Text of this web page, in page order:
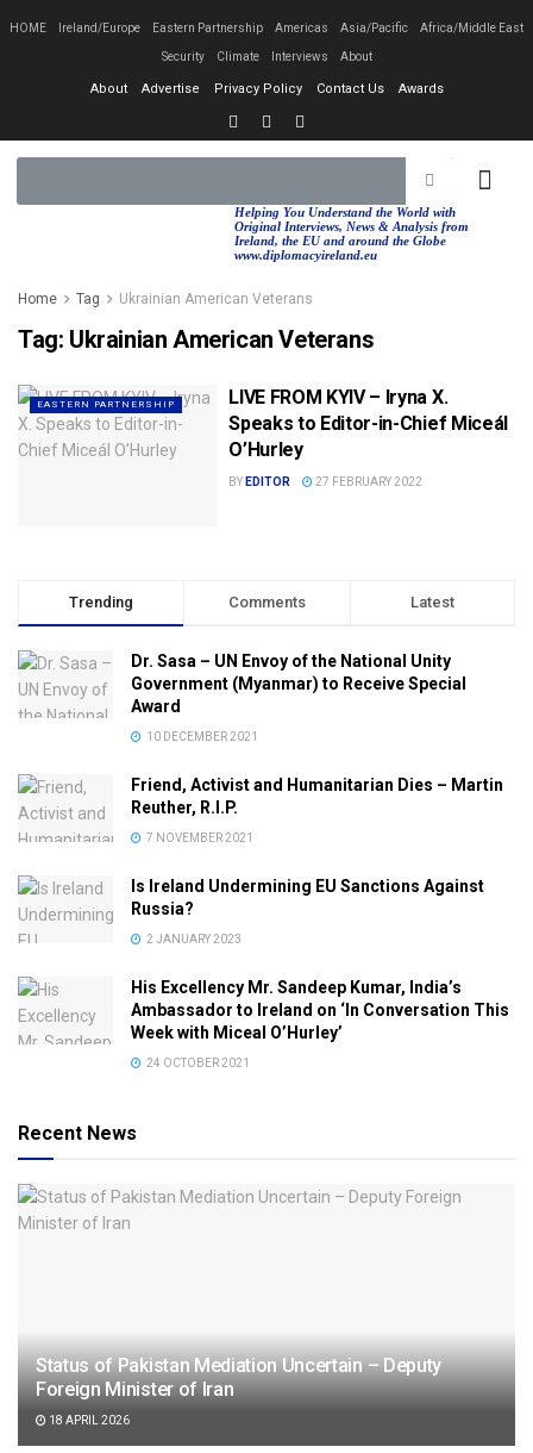
HOME Ireland/Europe Eastern Partnership Americas Asia/Pacific Africa/Middle East
Security Climate Interviews About
About Advertise Privacy Policy Contact Us Awards
Helping You Understand the World with
Original Interviews, News & Analysis from
Ireland, the EU and around the Globe
www.diplomacyireland.eu
Home Tag Ukrainian American Veterans
Tag: Ukrainian American Veterans
EASTERN PARTNERSHIP
LIVE FROM KYIV – Iryna X.
Speaks to Editor-in-Chief Miceál
O’Hurley
BY EDITOR 27 FEBRUARY 2022
Trending Comments Latest
Dr. Sasa – UN Envoy of the National Unity
Government (Myanmar) to Receive Special
Award
10 DECEMBER 2021
Friend, Activist and Humanitarian Dies – Martin
Reuther, R.I.P.
7 NOVEMBER 2021
Is Ireland Undermining EU Sanctions Against
Russia?
2 JANUARY 2023
His Excellency Mr. Sandeep Kumar, India’s
Ambassador to Ireland on ‘In Conversation This
Week with Miceal O’Hurley’
24 OCTOBER 2021
Recent News
Status of Pakistan Mediation Uncertain – Deputy
Foreign Minister of Iran
18 APRIL 2026